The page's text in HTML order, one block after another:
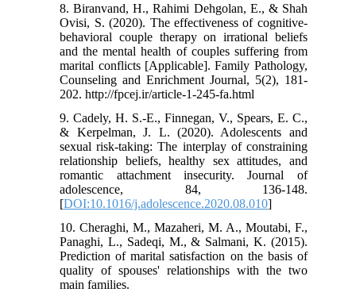
8. Biranvand, H., Rahimi Dehgolan, E., & Shah
Ovisi, S. (2020). The effectiveness of cognitive-
behavioral couple therapy on irrational beliefs
and the mental health of couples suffering from
marital conflicts [Applicable]. Family Pathology,
Counseling and Enrichment Journal, 5(2), 181-
202. http://fpcej.ir/article-1-245-fa.html
9. Cadely, H. S.-E., Finnegan, V., Spears, E. C.,
& Kerpelman, J. L. (2020). Adolescents and
sexual risk-taking: The interplay of constraining
relationship beliefs, healthy sex attitudes, and
romantic attachment insecurity. Journal of
adolescence, 84, 136-148.
[DOI:10.1016/j.adolescence.2020.08.010]
10. Cheraghi, M., Mazaheri, M. A., Moutabi, F.,
Panaghi, L., Sadeqi, M., & Salmani, K. (2015).
Prediction of marital satisfaction on the basis of
quality of spouses' relationships with the two
main families.